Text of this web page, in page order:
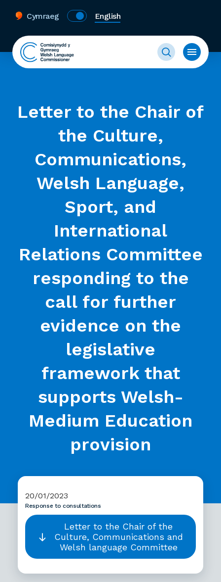
Cymraeg English
Letter to the Chair of
the Culture,
Communications,
Welsh Language,
Sport, and
International
Relations Committee
responding to the
call for further
evidence on the
legislative
framework that
supports Welsh-
Medium Education
provision
20/01/2023
Response to consultations
Letter to the Chair of the
Culture, Communications and
Welsh language Committee